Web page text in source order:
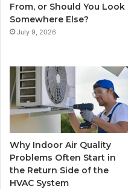
From, or Should You Look
Somewhere Else?
July 9, 2026
Why Indoor Air Quality
Problems Often Start in
the Return Side of the
HVAC System